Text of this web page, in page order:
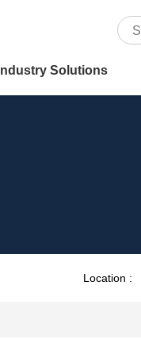
Industry Solutions
Location :